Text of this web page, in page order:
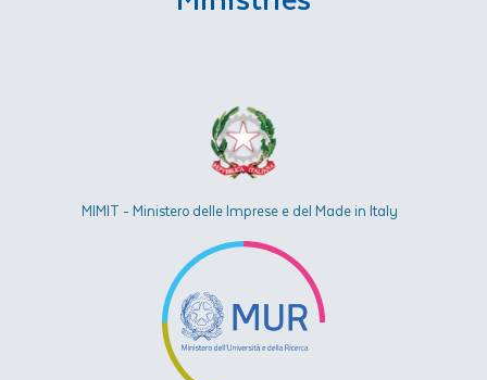
MIMIT - Ministero delle Imprese e del Made in Italy